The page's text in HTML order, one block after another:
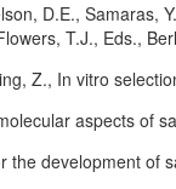
D.E., Samaras,
T.J., Eds.,
Z., In vitro
aspects of
the development